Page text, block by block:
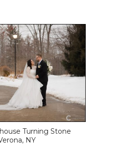
Turning Stone
NY